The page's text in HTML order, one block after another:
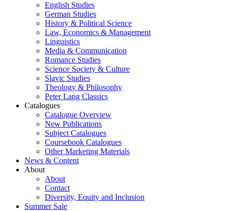
English Studies
German Studies
History & Political Science
Law, Economics & Management
Linguistics
Media & Communication
Romance Studies
Science Society & Culture
Slavic Studies
Theology & Philosophy
Peter Lang Classics
Catalogues
Catalogue Overview
New Publications
Subject Catalogues
Coursebook Catalogues
Other Marketing Materials
News & Content
About
About
Contact
Diversity, Equity and Inclusion
Summer Sale